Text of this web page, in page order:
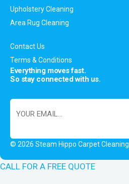
Upholstery Cleaning
Area Rug Cleaning
Contact Us
Terms & Conditions
Everything moves fast.
So stay connected with us.
© 2026 Steam Hippo Carpet Cleaning
CALL FOR A FREE QUOTE